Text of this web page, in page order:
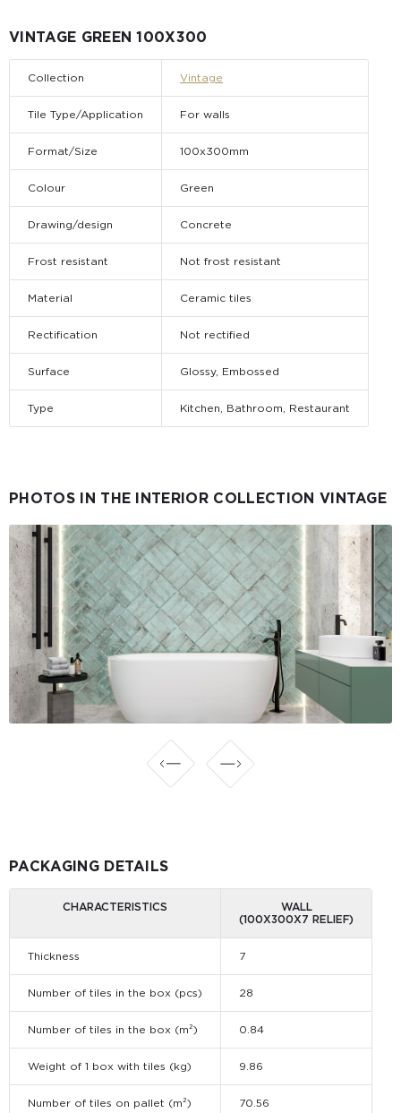
VINTAGE GREEN 100X300
Collection Vintage
Tile Type/Application For walls
Format/Size 100x300mm
Colour Green
Drawing/design Concrete
Frost resistant Not frost resistant
Material Ceramic tiles
Rectification Not rectified
Surface Glossy, Embossed
Type Kitchen, Bathroom, Restaurant
PHOTOS IN THE INTERIOR COLLECTION VINTAGE
PACKAGING DETAILS
CHARACTERISTICS
WALL
(100X300X7 RELIEF)
Thickness 7
Number of tiles in the box (pcs) 28
Number of tiles in the box (m²) 0.84
Weight of 1 box with tiles (kg) 9.86
Number of tiles on pallet (m²) 70.56